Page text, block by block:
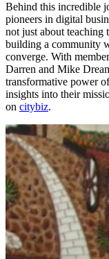
Behind this incredible
pioneers in digital
not just about teaching
building a community
converge. With
Darren and Mike
transformative power
insights into their
on citybiz.